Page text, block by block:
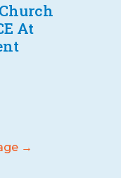
At
→